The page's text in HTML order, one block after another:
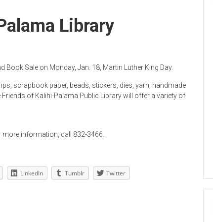
Library
Sale on Monday, Jan. 18, Martin Luther King Day.
scrapbook paper, beads, stickers, dies, yarn, handmade
of Kalihi-Palama Public Library will offer a variety of
information, call 832-3466.
LinkedIn Tumblr Twitter